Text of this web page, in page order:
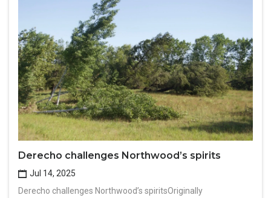
Derecho challenges Northwood’s spirits
Jul 14, 2025
Derecho challenges Northwood’s spiritsOriginally